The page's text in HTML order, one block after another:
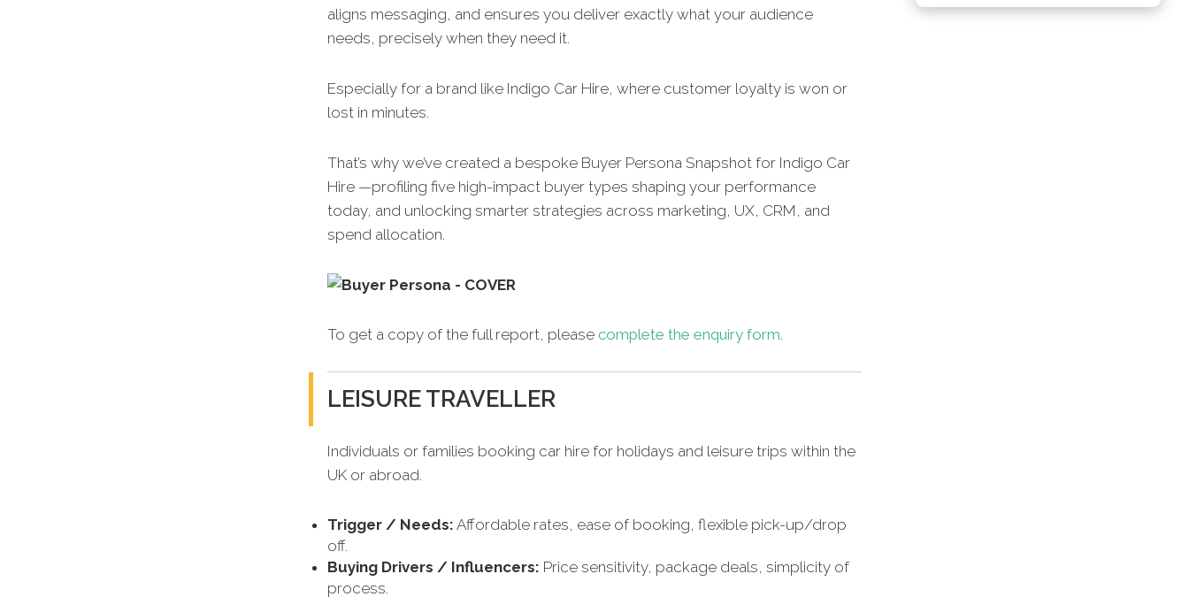
aligns messaging, and ensures you deliver exactly what your audience
needs, precisely when they need it.
Especially for a brand like Indigo Car Hire, where customer loyalty is won or
lost in minutes.
That’s why we’ve created a bespoke Buyer Persona Snapshot for Indigo Car
Hire —profiling five high-impact buyer types shaping your performance
today, and unlocking smarter strategies across marketing, UX, CRM, and
spend allocation.
To get a copy of the full report, please complete the enquiry form.
LEISURE TRAVELLER
Individuals or families booking car hire for holidays and leisure trips within the
UK or abroad.
Trigger / Needs: Affordable rates, ease of booking, flexible pick-up/drop
off.
Buying Drivers / Influencers: Price sensitivity, package deals, simplicity of
process.